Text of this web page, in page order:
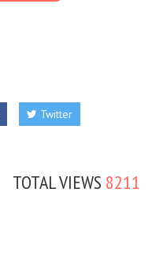
Twitter
TOTAL VIEWS 8211